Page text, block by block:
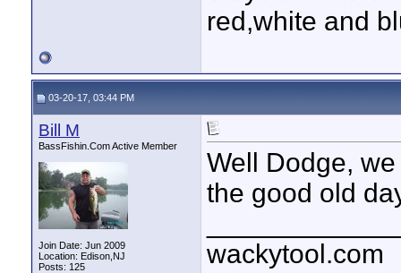
red,white and
03-20-17, 03:44 PM
Bill M
BassFishin.Com Active Member
Join Date: Jun 2009
Location: Edison,NJ
Posts: 125
Well Dodge,
the good old
wackytool.com